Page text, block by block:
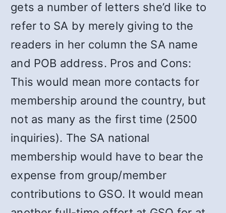
gets a number of letters she’d like to
refer to SA by merely giving to the
readers in her column the SA name
and POB address. Pros and Cons:
This would mean more contacts for
membership around the country, but
not as many as the first time (2500
inquiries). The SA national
membership would have to bear the
expense from group/member
contributions to GSO. It would mean